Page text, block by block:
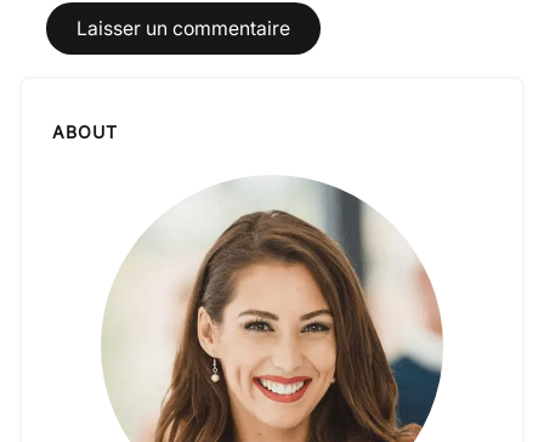
ABOUT